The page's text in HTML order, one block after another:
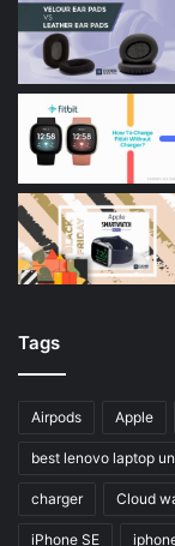
Tags
Airpods Apple
best lenovo laptop
charger Cloud
iPhone SE